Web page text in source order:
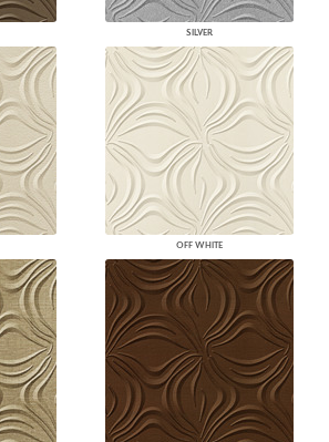
SILVER
OFF WHITE